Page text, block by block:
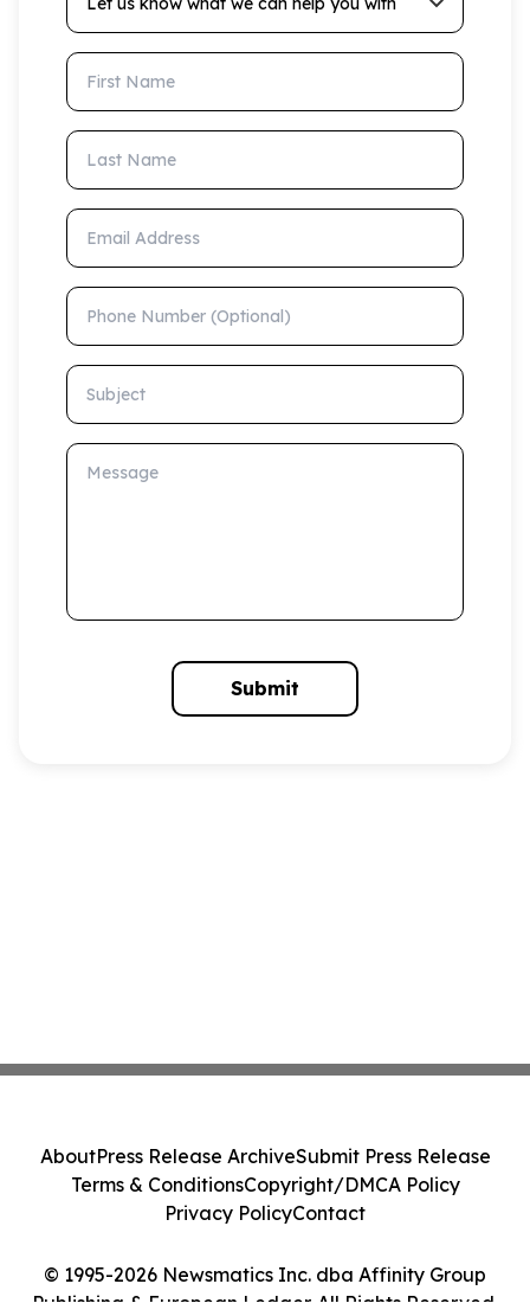
First Name
Last Name
Email Address
Phone Number (Optional)
Subject
Message
Submit
© 1995-2026 Newsmatics Inc. dba Affinity Group
Publishing & European Ledger. All Rights Reserved.
AboutPress Release ArchiveSubmit Press Release
Terms & ConditionsCopyright/DMCA Policy
Privacy PolicyContact